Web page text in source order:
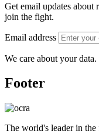
Get email updates about
join the fight.
Email address
We care about your
Footer
The world's leader in